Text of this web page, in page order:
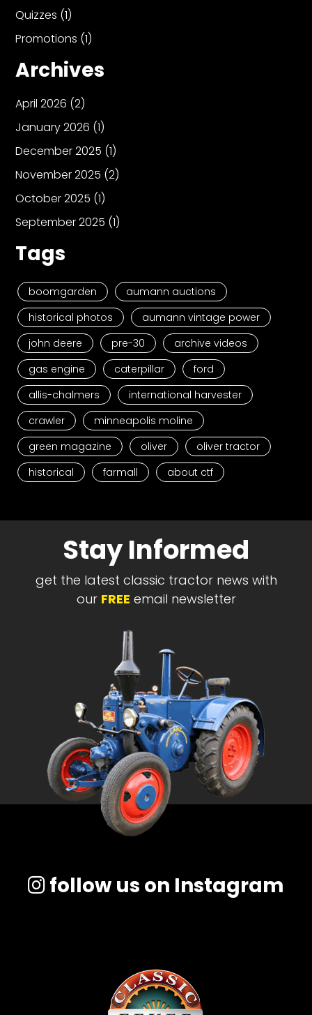
Quizzes (1)
Promotions (1)
Archives
April 2026 (2)
January 2026 (1)
December 2025 (1)
November 2025 (2)
October 2025 (1)
September 2025 (1)
Tags
boomgarden
aumann auctions
historical photos
aumann vintage power
john deere
pre-30
archive videos
gas engine
caterpillar
ford
allis-chalmers
international harvester
crawler
minneapolis moline
green magazine
oliver
oliver tractor
historical
farmall about ctf
Stay Informed
get the latest classic tractor news with
our FREE email newsletter
follow us on Instagram